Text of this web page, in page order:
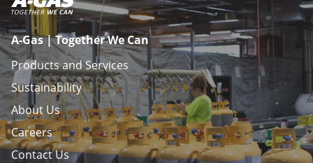
A-Gas | Together We Can
Products and Services
Sustainability
About Us
Careers
Contact Us